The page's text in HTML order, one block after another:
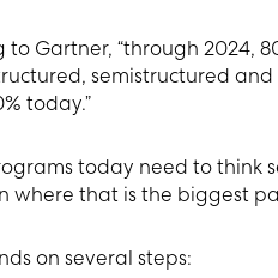
Gartner, “through 2024,
semistructured
today.”
today need to think
where that is the biggest
on several steps: